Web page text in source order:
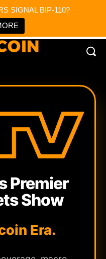
SIGNAL BIP-110?
Premier
Show
Era.